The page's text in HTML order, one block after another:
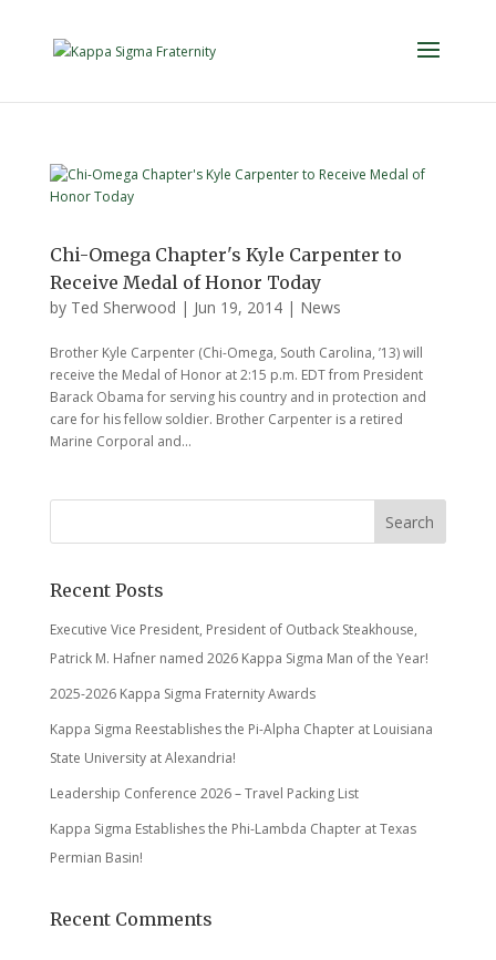
Chi-Omega Chapter's Kyle Carpenter to
Receive Medal of Honor Today
by Ted Sherwood | Jun 19, 2014| News
Brother Kyle Carpenter (Chi-Omega, South Carolina, ’13) will
receive the Medal of Honor at 2:15 p.m. EDT from President
Barack Obama for serving his country and in protection and
care for his fellow soldier. Brother Carpenter is a retired
Marine Corporal and...
Recent Posts
Executive Vice President, President of Outback Steakhouse,
Patrick M. Hafner named 2026 Kappa Sigma Man of the Year!
2025-2026 Kappa Sigma Fraternity Awards
Kappa Sigma Reestablishes the Pi-Alpha Chapter at Louisiana
State University at Alexandria!
Leadership Conference 2026 – Travel Packing List
Kappa Sigma Establishes the Phi-Lambda Chapter at Texas
Permian Basin!
Recent Comments